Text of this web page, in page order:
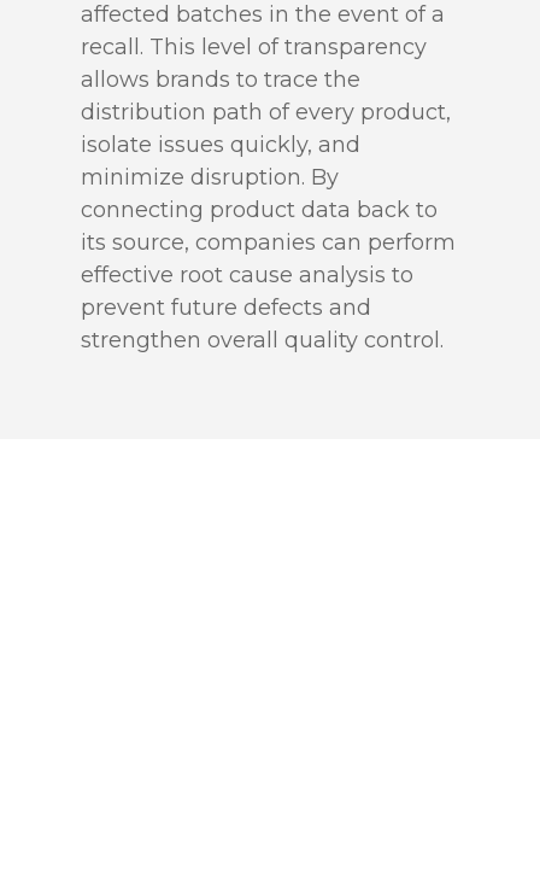
affected batches in the event of a
recall. This level of transparency
allows brands to trace the
distribution path of every product,
isolate issues quickly, and
minimize disruption. By
connecting product data back to
its source, companies can perform
effective root cause analysis to
prevent future defects and
strengthen overall quality control.